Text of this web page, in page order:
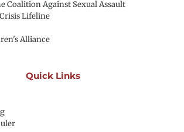
Coalition Against Sexual Assault
Lifeline
Alliance
Quick Links